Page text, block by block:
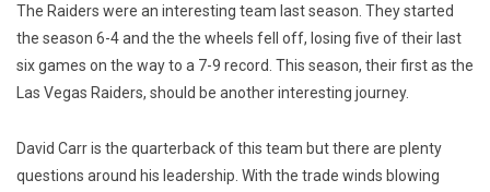
The Raiders were an interesting team last season. They started
the season 6-4 and the the wheels fell off, losing five of their last
six games on the way to a 7-9 record. This season, their first as the
Las Vegas Raiders, should be another interesting journey.
David Carr is the quarterback of this team but there are plenty
questions around his leadership. With the trade winds blowing